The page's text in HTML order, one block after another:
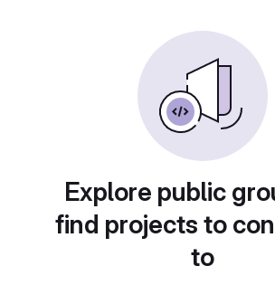
Explore public
find projects to
to